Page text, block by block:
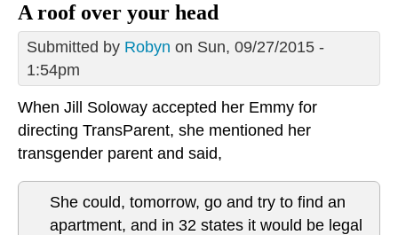
A roof over your head
Submitted by Robyn on Sun, 09/27/2015 -
1:54pm
When Jill Soloway accepted her Emmy for
directing TransParent, she mentioned her
transgender parent and said,
She could, tomorrow, go and try to find an
apartment, and in 32 states it would be legal